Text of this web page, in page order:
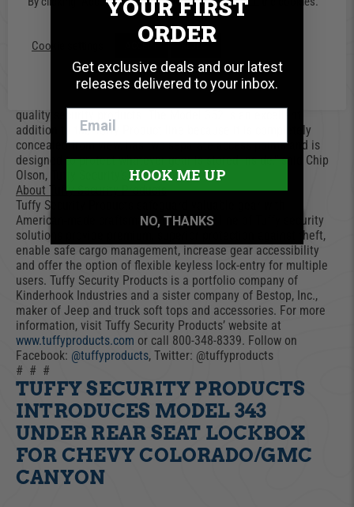
the lid when open.
Tuffy’s Model 352 installs easily with the included mounting
hardware which works in conjunctions with the OEM hardware
and does not require any drilling. The design allows for quick
removal using the innovative mounting system which can only
be accessed from inside the lockbox.
quality security products. The Model 352 is an excellent
addition to the Tuffy Product line because it is completely
concealed from view, has two separate access points and is
designed to protect whatever gear is stored inside,” said Chip
Olson, Tuffy Security’s marketing director.
About Tuffy Security Products
Tuffy Security Products safeguard valuable gear with
American-made craftsmanship. The full line of Tuffy security
solutions provide premium, superior protection against theft,
enable safe cargo management, increase gear accessibility
and offer the option of flexible keyless lock-entry for multiple
users. Tuffy Security Products is a portfolio company of
Kinderhook Industries and a sister company of Bestop, Inc.,
maker of Jeep and truck soft tops and accessories. For more
information, visit Tuffy Security Products’ website at
www.tuffyproducts.com or call 800-348-8339. Follow on
Facebook: @tuffyproducts, Twitter: @tuffyproducts
# # #
TUFFY SECURITY PRODUCTS
INTRODUCES MODEL 343
UNDER REAR SEAT LOCKBOX
FOR CHEVY COLORADO/GMC
CANYON
Cookie settings ACCEPT REJECT
YOUR FIRST
ORDER
Get exclusive deals and our latest
releases delivered to your inbox.
HOOK ME UP
NO, THANKS